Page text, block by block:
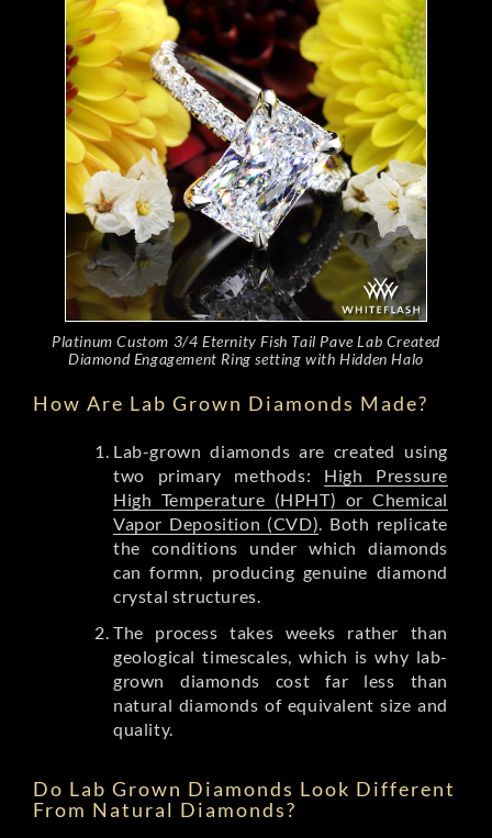
Platinum Custom 3/4 Eternity Fish Tail Pave Lab Created
Diamond Engagement Ring setting with Hidden Halo
How Are Lab Grown Diamonds Made?
Lab-grown diamonds are created using
two primary methods: High Pressure
High Temperature (HPHT) or Chemical
Vapor Deposition (CVD). Both replicate
the conditions under which diamonds
can formn, producing genuine diamond
crystal structures.
The process takes weeks rather than
geological timescales, which is why lab-
grown diamonds cost far less than
natural diamonds of equivalent size and
quality.
Do Lab Grown Diamonds Look Different
From Natural Diamonds?